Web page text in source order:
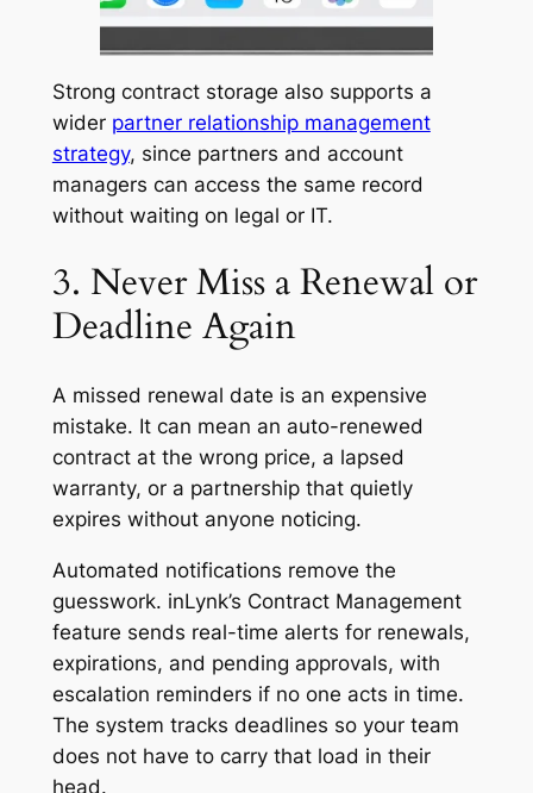
Strong contract storage also supports a
wider partner relationship management
strategy, since partners and account
managers can access the same record
without waiting on legal or IT.
3. Never Miss a Renewal or
Deadline Again
A missed renewal date is an expensive
mistake. It can mean an auto-renewed
contract at the wrong price, a lapsed
warranty, or a partnership that quietly
expires without anyone noticing.
Automated notifications remove the
guesswork. inLynk’s Contract Management
feature sends real-time alerts for renewals,
expirations, and pending approvals, with
escalation reminders if no one acts in time.
The system tracks deadlines so your team
does not have to carry that load in their
head.